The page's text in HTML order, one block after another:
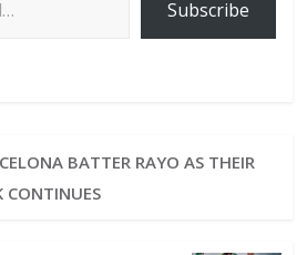
Subscribe
BATTER RAYO AS THEIR
CONTINUES